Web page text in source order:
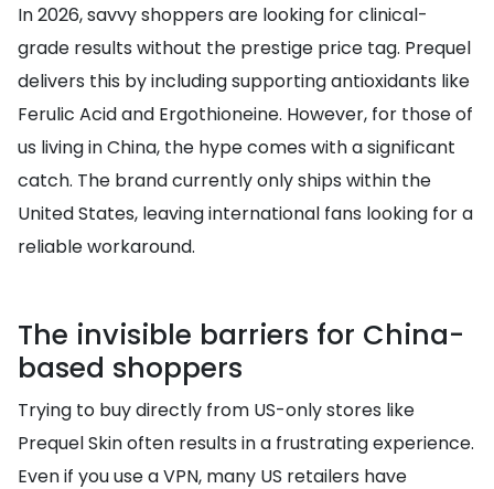
In 2026, savvy shoppers are looking for clinical-
grade results without the prestige price tag. Prequel
delivers this by including supporting antioxidants like
Ferulic Acid and Ergothioneine. However, for those of
us living in China, the hype comes with a significant
catch. The brand currently only ships within the
United States, leaving international fans looking for a
reliable workaround.
The invisible barriers for China-
based shoppers
Trying to buy directly from US-only stores like
Prequel Skin often results in a frustrating experience.
Even if you use a VPN, many US retailers have